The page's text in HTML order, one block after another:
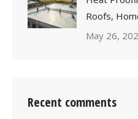
Roofs,
May 26,
Recent comments